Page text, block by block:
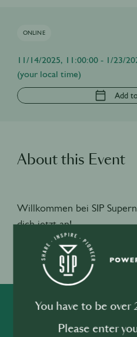
ONLINE
11/14/2025, 11:00:00 - 1/23/
(your local time)
Add
About this Event
Willkommen bei SIP
dich jetzt an!
You have to be
Please enter